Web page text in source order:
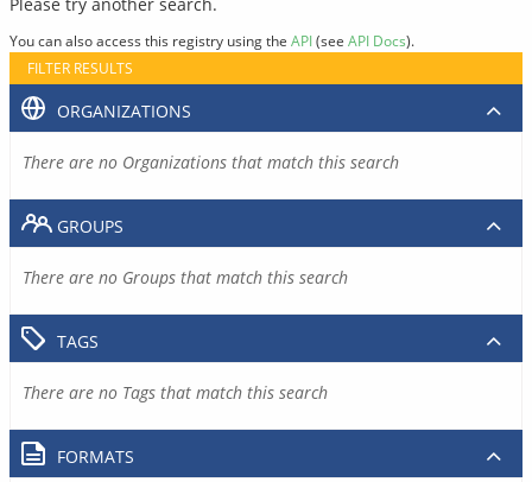
You can also access this registry using the API(see API Docs).
FILTER RESULTS
ORGANIZATIONS
There are no Organizations that match this search
GROUPS
There are no Groups that match this search
TAGS
There are no Tags that match this search
FORMATS